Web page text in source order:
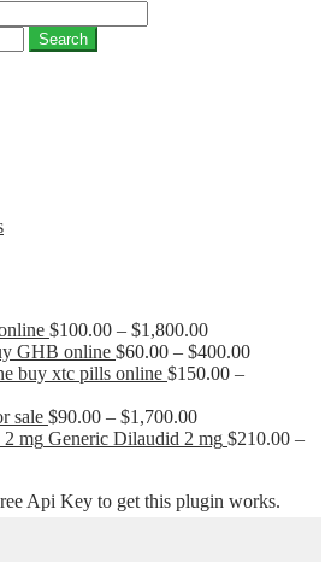
$100.00 – $1,800.00Price
range:
$100.00
GHB online $60.00 – $400.00Price
$400.00
buy xtc pills online $150.00 –
sale $90.00 – $1,700.00Price
range:
$1,700.00
Generic Dilaudid 2 mg $210.00 –
Api Key to get this plugin works.